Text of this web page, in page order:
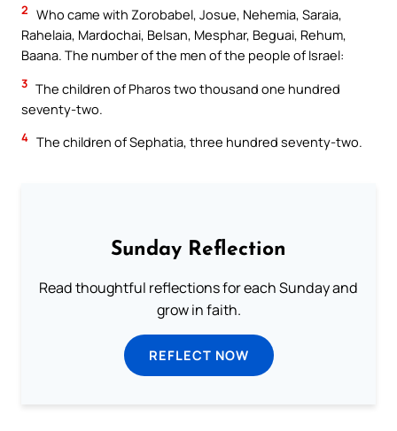
2 Who came with Zorobabel, Josue, Nehemia, Saraia,
Rahelaia, Mardochai, Belsan, Mesphar, Beguai, Rehum,
Baana. The number of the men of the people of Israel:
3 The children of Pharos two thousand one hundred
seventy-two.
4 The children of Sephatia, three hundred seventy-two.
Sunday Reflection
Read thoughtful reflections for each Sunday and
grow in faith.
REFLECT NOW